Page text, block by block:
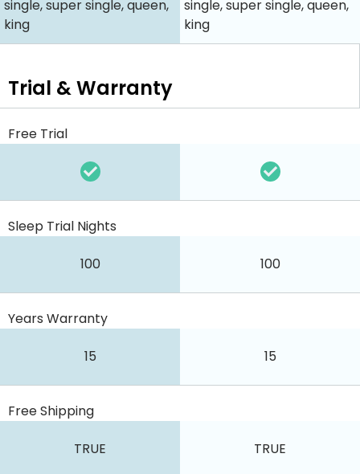
single, super single, queen,
king
single, super single, queen,
king
Trial & Warranty
Free Trial
Sleep Trial Nights
100 100
Years Warranty
15 15
Free Shipping
TRUE TRUE